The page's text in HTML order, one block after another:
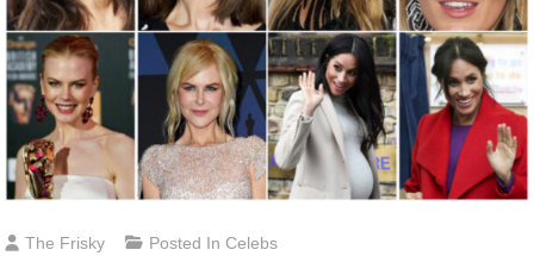
The Frisky Posted InCelebs